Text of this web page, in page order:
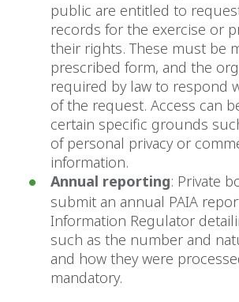
public are entitled to
records for the exercise or
their rights. These must be
prescribed form, and the
required by law to respond
of the request. Access can
certain specific grounds
of personal privacy or
information.
Annual reporting: Private
submit an annual PAIA
Information Regulator
such as the number and
and how they were
mandatory.